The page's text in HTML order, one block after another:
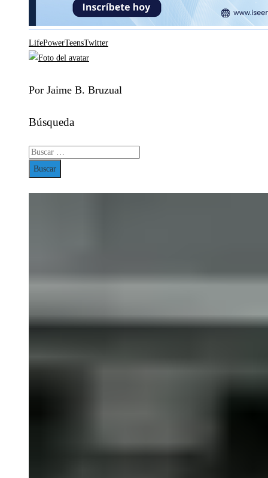
LifePowerTeensTwitter
Por Jaime B. Bruzual
Búsqueda
Buscar: